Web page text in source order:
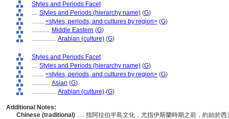
Styles and Periods Facet
.... Styles and Periods (hierarchy name) (G)
........ <styles, periods, and cultures by region> (G)
............ Middle Eastern (G)
................ Arabian (culture) (G)
Styles and Periods Facet
.... Styles and Periods (hierarchy name) (G)
........ <styles, periods, and cultures by region> (G)
............ Asian (G)
................ Arabian (culture) (G)
Additional Notes:
Chinese (traditional) ..... 指阿拉伯半島文化，尤指伊斯蘭時期之前，約始於